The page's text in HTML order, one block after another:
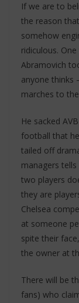
If we are to
the reason
somehow
ridiculous.
Abramovich
anyone thinks
marches to
He sacked
football that
tailed off
managers
two players
they are
Chelsea
at someone
spite their
the owner at
There will be
fans) who